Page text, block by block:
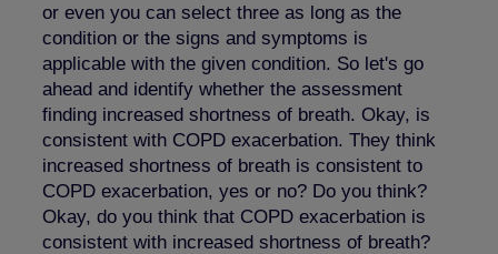
or even you can select three as long as the
condition or the signs and symptoms is
applicable with the given condition. So let's go
ahead and identify whether the assessment
finding increased shortness of breath. Okay, is
consistent with COPD exacerbation. They think
increased shortness of breath is consistent to
COPD exacerbation, yes or no? Do you think?
Okay, do you think that COPD exacerbation is
consistent with increased shortness of breath?